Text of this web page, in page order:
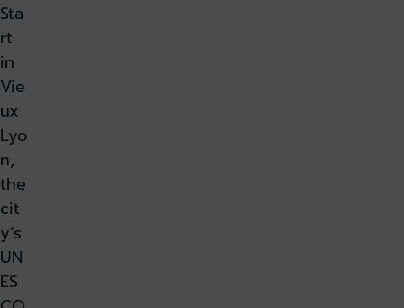
Sta
rt
in
Vie
ux
Lyo
n,
the
cit
y’s
UN
ES